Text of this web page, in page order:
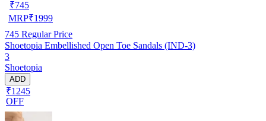
₹745
MRP₹1999
745 Regular Price
Shoetopia Embellished Open Toe Sandals (IND-3)
3
Shoetopia
ADD
₹1245
OFF